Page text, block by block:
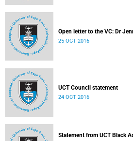
Open letter to the VC: Dr
25 OCT 2016
UCT Council statement
24 OCT 2016
Statement from UCT Black